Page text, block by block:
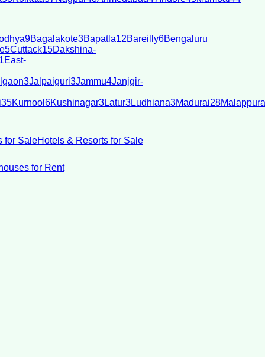
9Bagalakote3Bapatla12Bareilly6Bengaluru
5Cuttack15Dakshina-
East-
3Jalpaiguri3Jammu4Janjgir-
35Kurnool 6Kushinagar3Latur3Ludhiana3Madurai28
for SaleHotels & Resorts for Sale
for Rent